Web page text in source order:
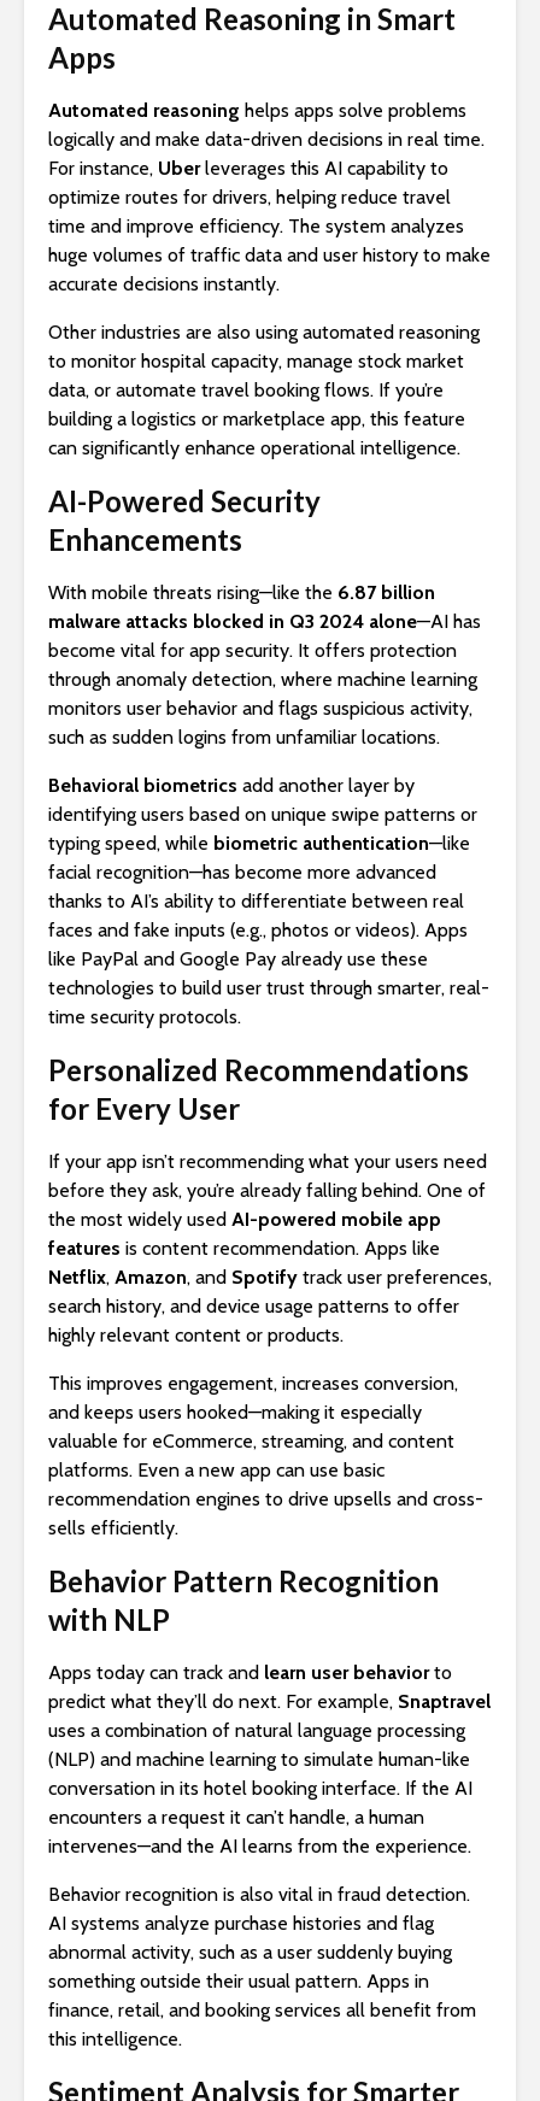
Automated Reasoning in Smart
Apps
Automated reasoning helps apps solve problems
logically and make data-driven decisions in real time.
For instance, Uberleverages this AI capability to
optimize routes for drivers, helping reduce travel
time and improve efficiency. The system analyzes
huge volumes of traffic data and user history to make
accurate decisions instantly.
Other industries are also using automated reasoning
to monitor hospital capacity, manage stock market
data, or automate travel booking flows. If you’re
building a logistics or marketplace app, this feature
can significantly enhance operational intelligence.
AI-Powered Security
Enhancements
With mobile threats rising—like the 6.87 billion
malware attacks blocked in Q3 2024 alone—AI has
become vital for app security. It offers protection
through anomaly detection, where machine learning
monitors user behavior and flags suspicious activity,
such as sudden logins from unfamiliar locations.
Behavioral biometrics add another layer by
identifying users based on unique swipe patterns or
typing speed, while biometric authentication—like
facial recognition—has become more advanced
thanks to AI’s ability to differentiate between real
faces and fake inputs (e.g., photos or videos). Apps
like PayPal and Google Pay already use these
technologies to build user trust through smarter, real-
time security protocols.
Personalized Recommendations
for Every User
If your app isn’t recommending what your users need
before they ask, you’re already falling behind. One of
the most widely used AI-powered mobile app
features is content recommendation. Apps like
Netflix, Amazon, and Spotify track user preferences,
search history, and device usage patterns to offer
highly relevant content or products.
This improves engagement, increases conversion,
and keeps users hooked—making it especially
valuable for eCommerce, streaming, and content
platforms. Even a new app can use basic
recommendation engines to drive upsells and cross-
sells efficiently.
Behavior Pattern Recognition
with NLP
Apps today can track and learn user behaviorto
predict what they’ll do next. For example, Snaptravel
uses a combination of natural language processing
(NLP) and machine learning to simulate human-like
conversation in its hotel booking interface. If the AI
encounters a request it can’t handle, a human
intervenes—and the AI learns from the experience.
Behavior recognition is also vital in fraud detection.
AI systems analyze purchase histories and flag
abnormal activity, such as a user suddenly buying
something outside their usual pattern. Apps in
finance, retail, and booking services all benefit from
this intelligence.
Sentiment Analysis for Smarter